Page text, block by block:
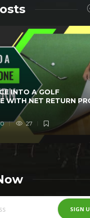
INTO A GOLF
WITH NET RETURN
27